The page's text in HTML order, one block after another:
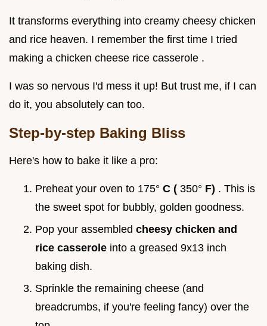
It transforms everything into creamy cheesy chicken
and rice heaven. I remember the first time I tried
making a chicken cheese rice casserole .
I was so nervous I'd mess it up! But trust me, if I can
do it, you absolutely can too.
Step-by-step Baking Bliss
Here's how to bake it like a pro:
Preheat your oven to 175° C ( 350° F) . This is
the sweet spot for bubbly, golden goodness.
Pop your assembled cheesy chicken and
rice casserole into a greased 9x13 inch
baking dish.
Sprinkle the remaining cheese (and
breadcrumbs, if you're feeling fancy) over the